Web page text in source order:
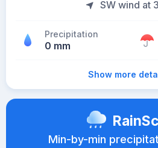
SW wind at
Precipitation
0 mm
Show more
Min-by-min